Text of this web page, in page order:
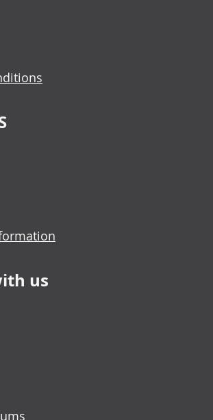
us